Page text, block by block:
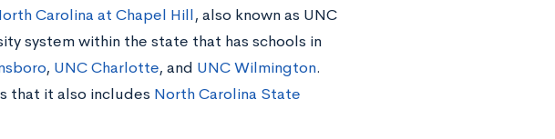
Carolina at Chapel Hill, also known as UNC
system within the state that has schools in
, UNC Charlotte, and UNC Wilmington.
that it also includes North Carolina State